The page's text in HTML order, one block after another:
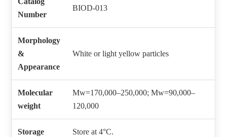
Number
BIOD-013
Morphology
&
Appearance
White or light yellow particles
Molecular
weight
Mw=170,000–250,000; Mw=90,000–
120,000
Storage Store at 4°C.